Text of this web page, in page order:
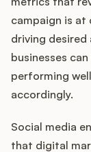
campaign is
driving desired
businesses
performing
accordingly.
Social media
that digital